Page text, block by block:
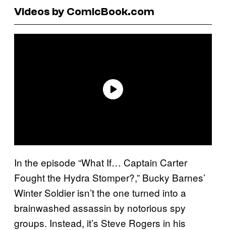
Videos by ComicBook.com
In the episode “What If… Captain Carter
Fought the Hydra Stomper?,” Bucky Barnes’
Winter Soldier isn’t the one turned into a
brainwashed assassin by notorious spy
groups. Instead, it’s Steve Rogers in his